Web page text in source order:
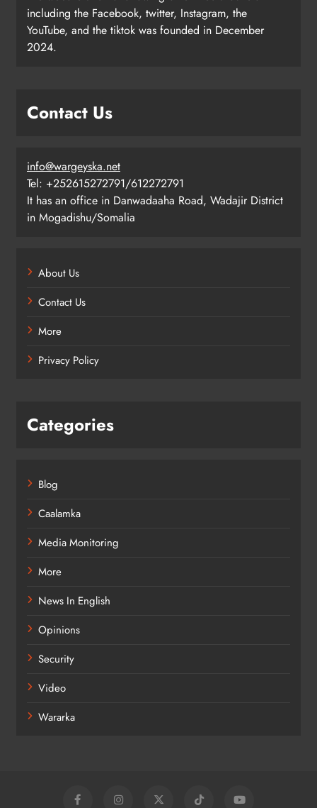
including the Facebook, twitter, Instagram, the
YouTube, and the tiktok was founded in December
2024.
Contact Us
info@wargeyska.net
Tel: +252615272791/612272791
It has an office in Danwadaaha Road, Wadajir District
in Mogadishu/Somalia
About Us
Contact Us
More
Privacy Policy
Categories
Blog
Caalamka
Media Monitoring
More
News In English
Opinions
Security
Video
Wararka